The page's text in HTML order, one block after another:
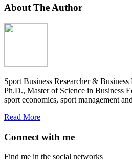
About The Author
Sport Business Researcher &
Ph.D., Master of Science in Business
sport economics, sport management
Read More
Connect with me
Find me in the social networks